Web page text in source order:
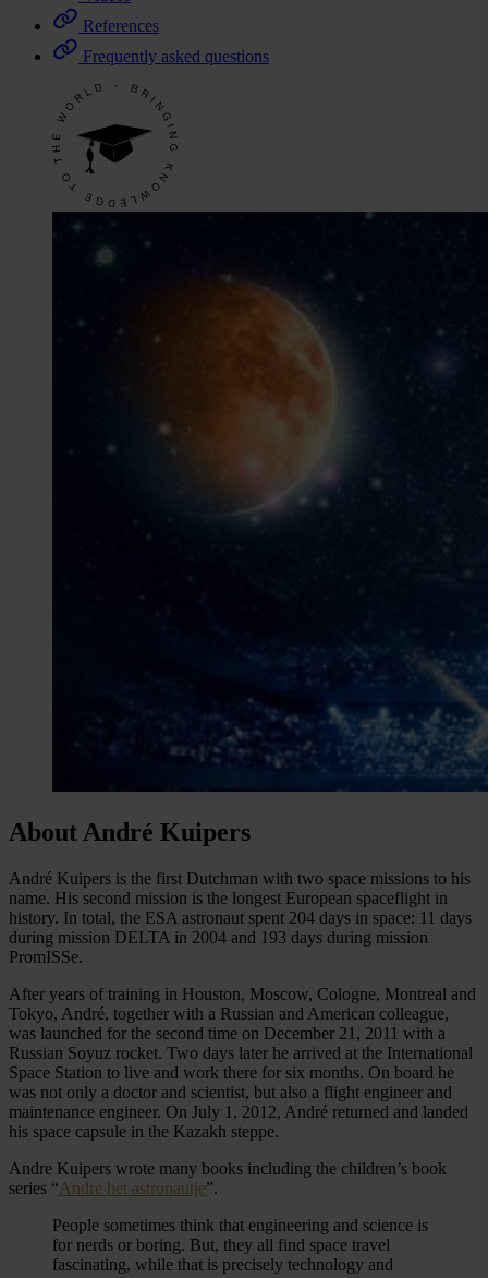
References
Frequently asked questions
About André Kuipers
André Kuipers is the first Dutchman with two space missions to his
name. His second mission is the longest European spaceflight in
history. In total, the ESA astronaut spent 204 days in space: 11 days
during mission DELTA in 2004 and 193 days during mission
PromISSe.
After years of training in Houston, Moscow, Cologne, Montreal and
Tokyo, André, together with a Russian and American colleague,
was launched for the second time on December 21, 2011 with a
Russian Soyuz rocket. Two days later he arrived at the International
Space Station to live and work there for six months. On board he
was not only a doctor and scientist, but also a flight engineer and
maintenance engineer. On July 1, 2012, André returned and landed
his space capsule in the Kazakh steppe.
Andre Kuipers wrote many books including the children’s book
series “Andre het astronautje”.
People sometimes think that engineering and science is
for nerds or boring. But, they all find space travel
fascinating, while that is precisely technology and